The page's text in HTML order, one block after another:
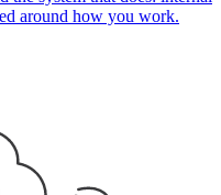
around how you work.